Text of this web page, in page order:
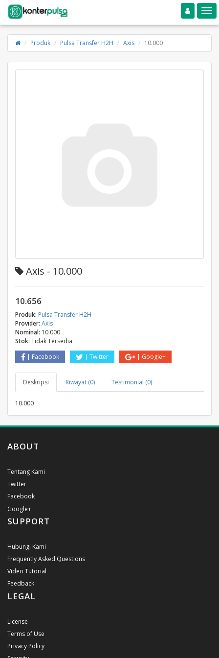
Toggle navigation
Produk Pulsa Transfer H2H Axis 10.000
Axis - 10.000
10.656
Produk: Pulsa Transfer H2H
Provider: Axis
Nominal: 10.000
Stok: Tidak Tersedia
Facebook
Twitter Google+
Deskripsi Riwayat (0) Testimonial (0)
10.000
ABOUT
Tentang Kami
Twitter
Facebook
Google+
SUPPORT
Hubungi Kami
Frequently Asked Questions
Video Tutorial
Feedback
LEGAL
License
Terms of Use
Privacy Policy